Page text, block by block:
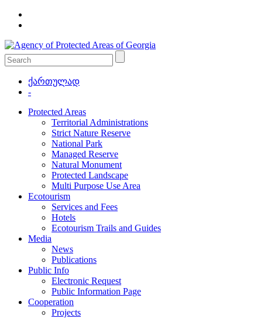
ქართულად
-
Protected Areas
Territorial Administrations
Strict Nature Reserve
National Park
Managed Reserve
Natural Monument
Protected Landscape
Multi Purpose Use Area
Ecotourism
Services and Fees
Hotels
Ecotourism Trails and Guides
Media
News
Publications
Public Info
Electronic Request
Public Information Page
Cooperation
Projects